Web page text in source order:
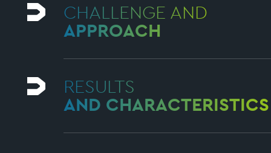
CHALLENGE AND
APPROACH
RESULTS
AND CHARACTERISTICS